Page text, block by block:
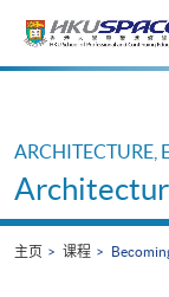
Main
ARCHITECTURE,
主页 课程